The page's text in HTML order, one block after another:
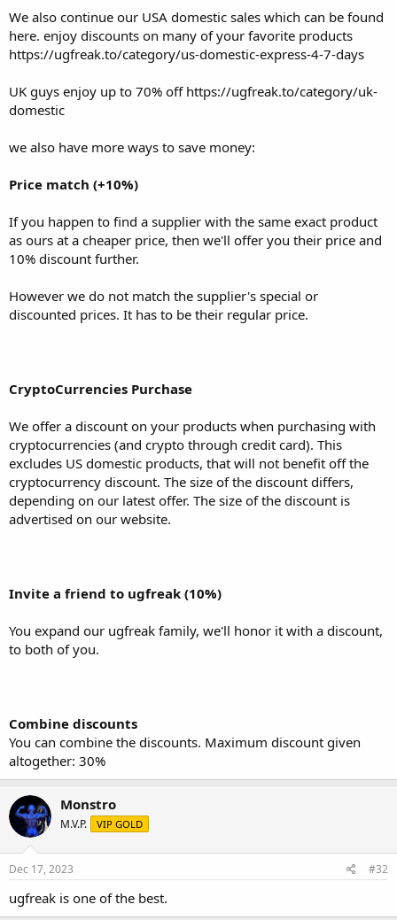
discount further.
However we do not match the supplier's special or discounted
prices. It has to be their regular price.
We offer a discount on your products when purchasing with
domestic products, that will not benefit off the cryptocurrency
offer. The size of the discount is advertised on our website.
You expand our ugfreak family, we'll honor it with a discount, to
Combine discounts
altogether: 30%
We also continue our USA domestic sales which can be found
here. enjoy discounts on many of your favorite products
https://ugfreak.to/category/us-domestic-express-4-7-days
UK guys enjoy up to 70% off https://ugfreak.to/category/uk-
domestic
we also have more ways to save money:
Price match (+10%)
If you happen to find a supplier with the same exact product
as ours at a cheaper price, then we'll offer you their price and
10% discount further.
However we do not match the supplier's special or
discounted prices. It has to be their regular price.
CryptoCurrencies Purchase
We offer a discount on your products when purchasing with
cryptocurrencies (and crypto through credit card). This
excludes US domestic products, that will not benefit off the
cryptocurrency discount. The size of the discount differs,
depending on our latest offer. The size of the discount is
advertised on our website.
Invite a friend to ugfreak (10%)
You expand our ugfreak family, we'll honor it with a discount,
to both of you.
Combine discounts
You can combine the discounts. Maximum discount given
altogether: 30%
Monstro
M.V.P. VIP GOLD
Dec 17, 2023 #32
ugfreak is one of the best.